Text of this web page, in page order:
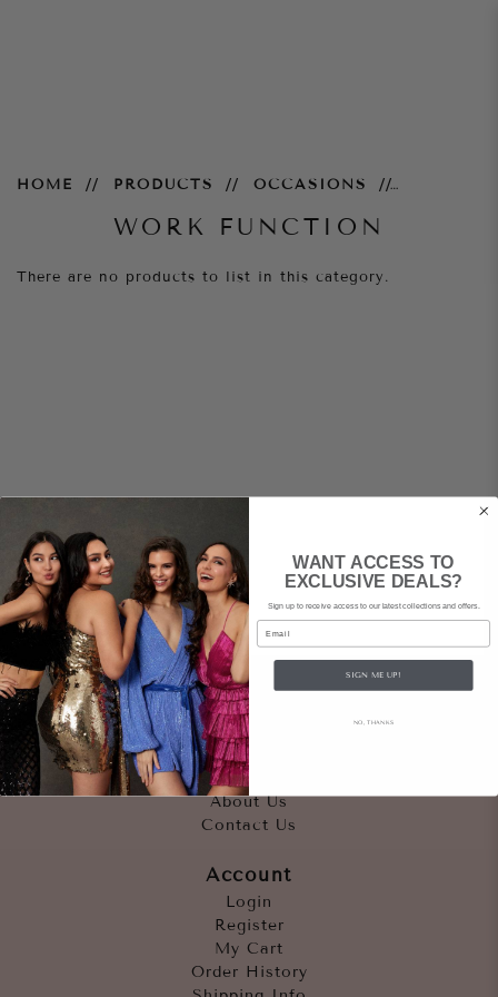
HOME PRODUCTS OCCASIONS
WORK FUNCTION
There are no products to list in this category.
Quicklinks
Outfits
Occasions
Accessories
About Us
Contact Us
Account
Login
Register
My Cart
Order History
WANT ACCESS TO
EXCLUSIVE DEALS?
Sign up to receive access to our latest collections and offers.
Email
SIGN ME UP!
NO, THANKS